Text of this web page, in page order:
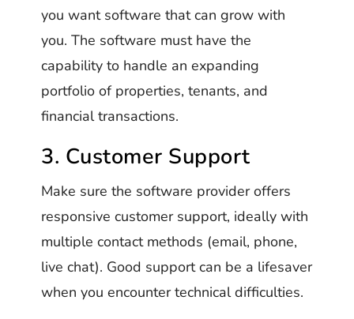
you want software that can grow with
you. The software must have the
capability to handle an expanding
portfolio of properties, tenants, and
financial transactions.
3. Customer Support
Make sure the software provider offers
responsive customer support, ideally with
multiple contact methods (email, phone,
live chat). Good support can be a lifesaver
when you encounter technical difficulties.